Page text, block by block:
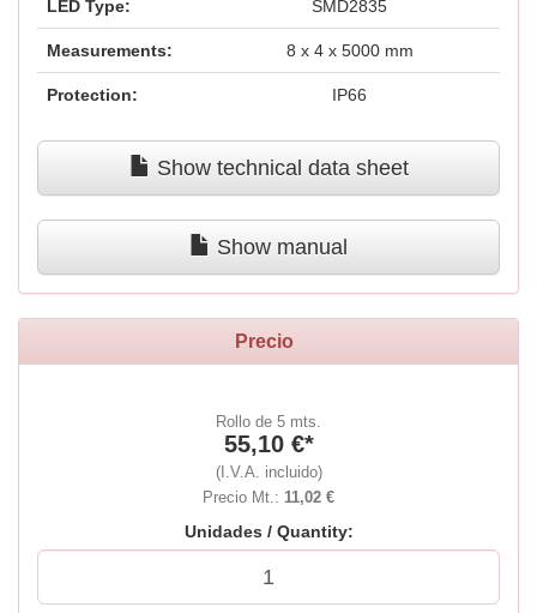
LED Type: SMD2835
Measurements: 8 x 4 x 5000 mm
Protection: IP66
Show technical data sheet
Show manual
Precio
Rollo de 5 mts.
55,10 €*
(I.V.A. incluido)
Precio Mt.: 11,02 €
Unidades / Quantity: